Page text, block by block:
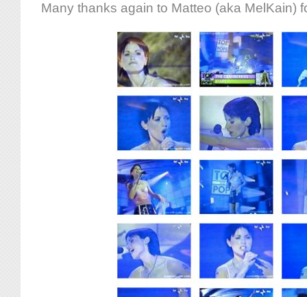
Many thanks again to Matteo (aka MelKain)